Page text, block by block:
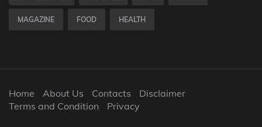
MAGAZINE FOOD HEALTH
Home About Us Contacts
Disclaimer
Terms and Condition
Privacy